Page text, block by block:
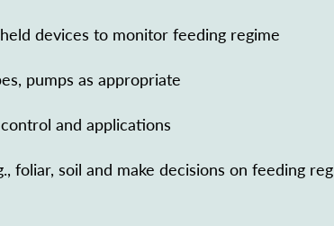
devices to monitor feeding regime
pumps as appropriate
and applications
foliar, soil and make decisions on feeding